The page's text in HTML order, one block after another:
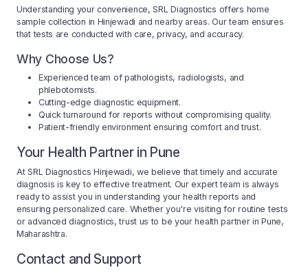
Understanding your convenience, SRL Diagnostics offers home
sample collection in Hinjewadi and nearby areas. Our team ensures
that tests are conducted with care, privacy, and accuracy.
Why Choose Us?
Experienced team of pathologists, radiologists, and
phlebotomists.
Cutting-edge diagnostic equipment.
Quick turnaround for reports without compromising quality.
Patient-friendly environment ensuring comfort and trust.
Your Health Partner in Pune
At SRL Diagnostics Hinjewadi, we believe that timely and accurate
diagnosis is key to effective treatment. Our expert team is always
ready to assist you in understanding your health reports and
ensuring personalized care. Whether you're visiting for routine tests
or advanced diagnostics, trust us to be your health partner in Pune,
Maharashtra.
Contact and Support